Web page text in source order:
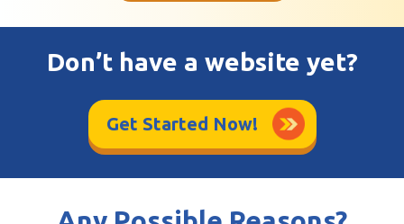
Don’t have a website yet?
Get Started Now!